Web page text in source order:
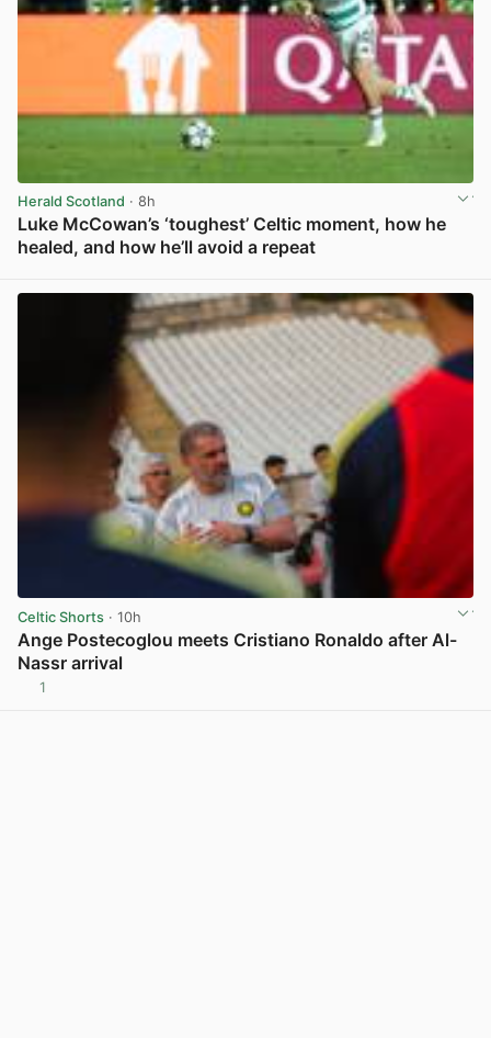
Herald Scotland · 8h
Luke McCowan’s ‘toughest’ Celtic moment, how he
healed, and how he’ll avoid a repeat
Celtic Shorts · 10h
Ange Postecoglou meets Cristiano Ronaldo after Al-
Nassr arrival
1